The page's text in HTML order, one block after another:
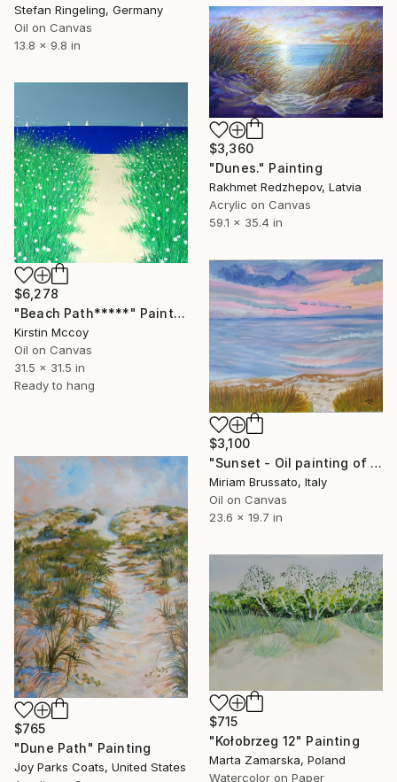
Stefan Ringeling, Germany
Oil on Canvas
13.8 x 9.8 in
$3,360
"Dunes." Painting
Rakhmet Redzhepov, Latvia
Acrylic on Canvas
59.1 x 35.4 in
$6,278
"Beach Path*****" Painting
Kirstin Mccoy
Oil on Canvas
31.5 x 31.5 in
Ready to hang
$3,100
"Sunset - Oil painting of canvas - 60x50" Painting
Miriam Brussato, Italy
Oil on Canvas
23.6 x 19.7 in
$765
"Dune Path" Painting
Joy Parks Coats, United States
$715
"Kołobrzeg 12" Painting
Marta Zamarska, Poland
Watercolor on Paper